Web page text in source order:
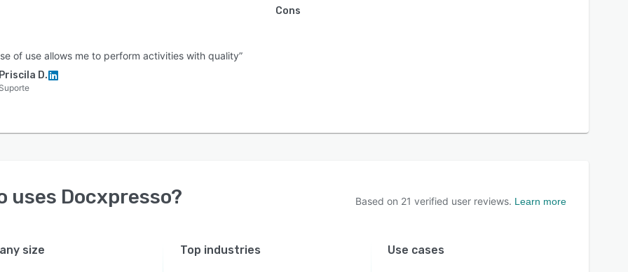
of use allows me to perform activities with quality”
Priscila D.
Suporte
Cons
uses Docxpresso? Based on 21 verified user reviews. Learn more
size Top industries Use cases